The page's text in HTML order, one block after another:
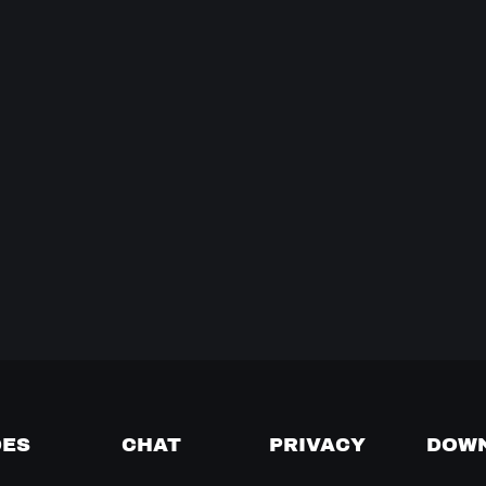
CHAT PRIVACY